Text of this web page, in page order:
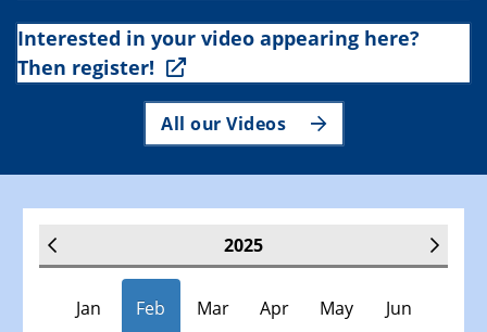
Interested in your video appearing here?
Then register!
All our Videos
2025
Jan Feb Mar Apr May Jun